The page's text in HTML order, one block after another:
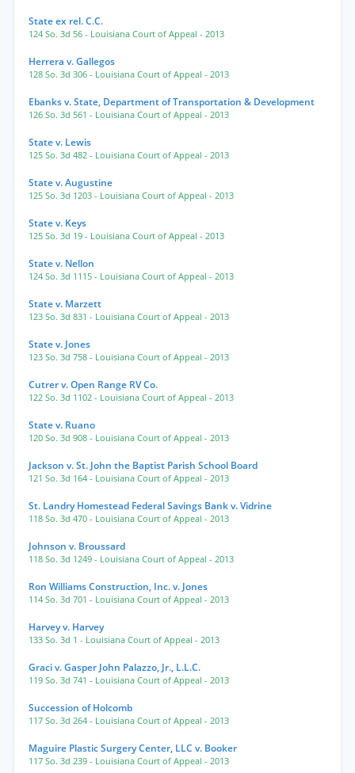
State ex rel. C.C.
124 So. 3d 56 - Louisiana Court of Appeal - 2013
Herrera v. Gallegos
128 So. 3d 306 - Louisiana Court of Appeal - 2013
Ebanks v. State, Department of Transportation & Development
126 So. 3d 561 - Louisiana Court of Appeal - 2013
State v. Lewis
125 So. 3d 482 - Louisiana Court of Appeal - 2013
State v. Augustine
125 So. 3d 1203 - Louisiana Court of Appeal - 2013
State v. Keys
125 So. 3d 19 - Louisiana Court of Appeal - 2013
State v. Nellon
124 So. 3d 1115 - Louisiana Court of Appeal - 2013
State v. Marzett
123 So. 3d 831 - Louisiana Court of Appeal - 2013
State v. Jones
123 So. 3d 758 - Louisiana Court of Appeal - 2013
Cutrer v. Open Range RV Co.
122 So. 3d 1102 - Louisiana Court of Appeal - 2013
State v. Ruano
120 So. 3d 908 - Louisiana Court of Appeal - 2013
Jackson v. St. John the Baptist Parish School Board
121 So. 3d 164 - Louisiana Court of Appeal - 2013
St. Landry Homestead Federal Savings Bank v. Vidrine
118 So. 3d 470 - Louisiana Court of Appeal - 2013
Johnson v. Broussard
118 So. 3d 1249 - Louisiana Court of Appeal - 2013
Ron Williams Construction, Inc. v. Jones
114 So. 3d 701 - Louisiana Court of Appeal - 2013
Harvey v. Harvey
133 So. 3d 1 - Louisiana Court of Appeal - 2013
Graci v. Gasper John Palazzo, Jr., L.L.C.
119 So. 3d 741 - Louisiana Court of Appeal - 2013
Succession of Holcomb
117 So. 3d 264 - Louisiana Court of Appeal - 2013
Maguire Plastic Surgery Center, LLC v. Booker
117 So. 3d 239 - Louisiana Court of Appeal - 2013